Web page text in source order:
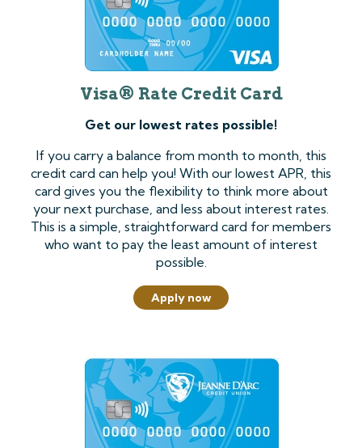
Visa® Rate Credit Card
Get our lowest rates possible!
If you carry a balance from month to month, this
credit card can help you! With our lowest APR, this
card gives you the flexibility to think more about
your next purchase, and less about interest rates.
This is a simple, straightforward card for members
who want to pay the least amount of interest
possible.
Apply now